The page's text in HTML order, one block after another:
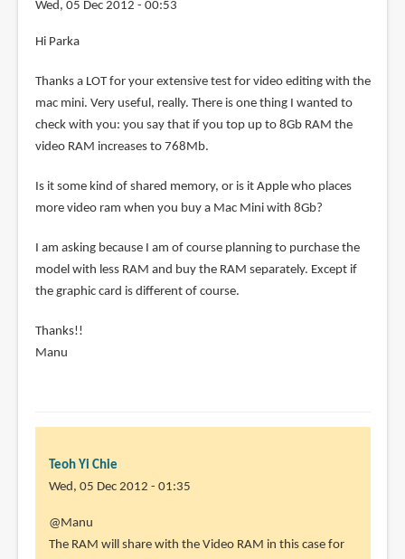
(not
Wed, 05 Dec 2012 - 00:53
Hi Parka
Thanks a LOT for your extensive test for video editing with the
mac mini. Very useful, really. There is one thing I wanted to
check with you: you say that if you top up to 8Gb RAM the
video RAM increases to 768Mb.
Is it some kind of shared memory, or is it Apple who places
more video ram when you buy a Mac Mini with 8Gb?
I am asking because I am of course planning to purchase the
model with less RAM and buy the RAM separately. Except if
the graphic card is different of course.
Thanks!!
Manu
Teoh Yi Chie
Wed, 05 Dec 2012 - 01:35
In
reply
@Manu
The RAM will share with the Video RAM in this case for